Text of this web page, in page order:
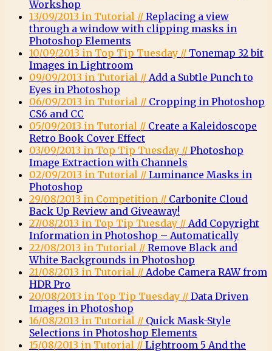
Workshop
13/09/2013 in Tutorial // Replacing a view
through a window with clipping masks in
Photoshop Elements
10/09/2013 in Top Tip Tuesday // Tonemap 32 bit
Images in Lightroom
09/09/2013 in Tutorial // Add a Subtle Punch to
Eyes in Photoshop
06/09/2013 in Tutorial // Cropping in Photoshop
CS6 and CC
05/09/2013 in Tutorial // Create a Kaleidoscope
Retro Book Cover Effect
03/09/2013 in Top Tip Tuesday // Photoshop
Image Extraction with Channels
02/09/2013 in Tutorial // Luminance Masks in
Photoshop
29/08/2013 in Competition // Carbonite Cloud
Back Up Review and Giveaway!
27/08/2013 in Top Tip Tuesday // Add Copyright
Information in Photoshop – Automatically
22/08/2013 in Tutorial // Remove Black and
White Backgrounds in Photoshop
21/08/2013 in Tutorial // Adobe Camera RAW from
HDR Pro
20/08/2013 in Top Tip Tuesday // Data Driven
Images in Photoshop
16/08/2013 in Tutorial // Quick Mask-Style
Selections in Photoshop Elements
15/08/2013 in Tutorial // Lightroom 5 And the